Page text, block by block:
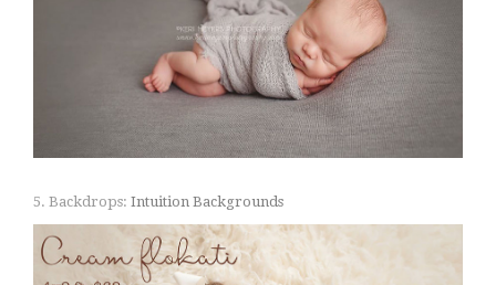
5. Backdrops: Intuition Backgrounds